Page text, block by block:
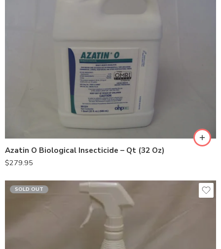
Azatin O Biological Insecticide – Qt (32 Oz)
$279.95
SOLD OUT